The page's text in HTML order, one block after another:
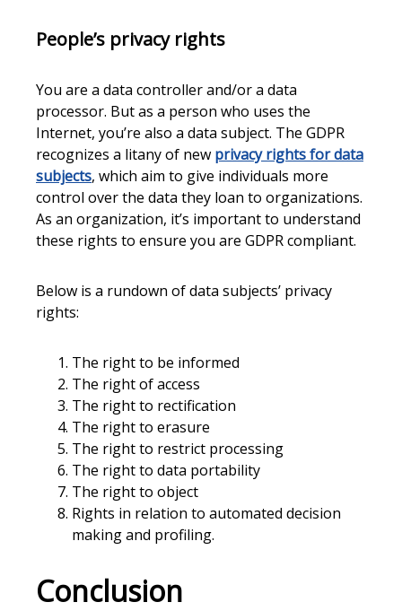
People’s privacy rights
You are a data controller and/or a data
processor. But as a person who uses the
Internet, you’re also a data subject. The GDPR
recognizes a litany of new privacy rights for data
subjects, which aim to give individuals more
control over the data they loan to organizations.
As an organization, it’s important to understand
these rights to ensure you are GDPR compliant.
Below is a rundown of data subjects’ privacy
rights:
The right to be informed
The right of access
The right to rectification
The right to erasure
The right to restrict processing
The right to data portability
The right to object
Rights in relation to automated decision
making and profiling.
Conclusion